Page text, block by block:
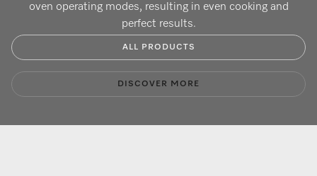
oven operating modes, resulting in even cooking and
perfect results.
ALL PRODUCTS
DISCOVER MORE